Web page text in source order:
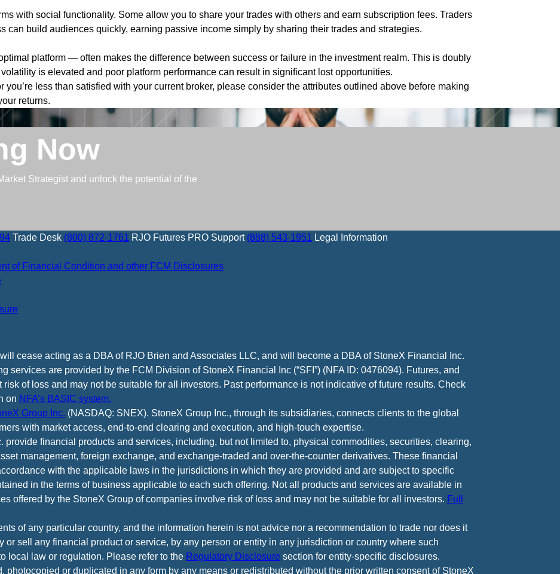
with social functionality. Some allow you to share your trades with others and earn subscription fees. Traders
can build audiences quickly, earning passive income simply by sharing their trades and strategies.
platform — often makes the difference between success or failure in the investment realm. This is doubly
is elevated and poor platform performance can result in significant lost opportunities.
you’re less than satisfied with your current broker, please consider the attributes outlined above before making
returns.
Now
Strategist and unlock the potential of the
Trade Desk (800) 872-1761 RJO Futures PRO Support (888) 543-1951 Legal Information
of Financial Condition and other FCM Disclosures
cease acting as a DBA of RJO Brien and Associates LLC, and will become a DBA of StoneX Financial Inc.
services are provided by the FCM Division of StoneX Financial Inc (“SFI”) (NFA ID: 0476094). Futures, and
of loss and may not be suitable for all investors. Past performance is not indicative of future results. Check
on NFA’s BASIC system.
Group Inc. (NASDAQ: SNEX). StoneX Group Inc., through its subsidiaries, connects clients to the global
with market access, end-to-end clearing and execution, and high-touch expertise.
provide financial products and services, including, but not limited to, physical commodities, securities, clearing,
management, foreign exchange, and exchange-traded and over-the-counter derivatives. These financial
with the applicable laws in the jurisdictions in which they are provided and are subject to specific
in the terms of business applicable to each such offering. Not all products and services are available in
offered by the StoneX Group of companies involve risk of loss and may not be suitable for all investors. Full
of any particular country, and the information herein is not advice nor a recommendation to trade nor does it
or sell any financial product or service, by any person or entity in any jurisdiction or country where such
local law or regulation. Please refer to the Regulatory Disclosure section for entity-specific disclosures.
photocopied or duplicated in any form by any means or redistributed without the prior written consent of StoneX